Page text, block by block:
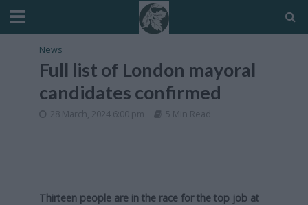
News
Full list of London mayoral
candidates confirmed
28 March, 2024 6:00 pm 5 Min Read
Thirteen people are in the race for the top job at